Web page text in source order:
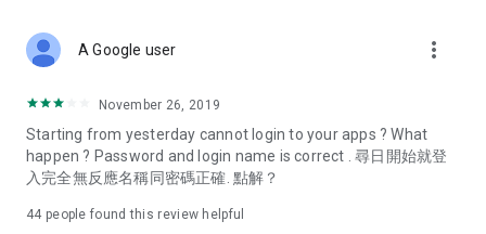
Deals & Discounts – Gathering the latest discount codes and
spring/summer promotions, hotel buffet and all-you-can-eat
deals, clearance sales, and online shopping discounts.
Food – Introducing affordable options such as buffets, all-
vegetarian options, along with recommendations for must-
A Google user more_vert
November 26, 2019
Starting from yesterday cannot login to your apps ? What
happen ? Password and login name is correct . 尋日開始就登
入完全無反應名稱同密碼正確. 點解？
44 people found this review helpful